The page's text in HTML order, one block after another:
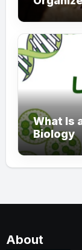
What Is
Biology
About